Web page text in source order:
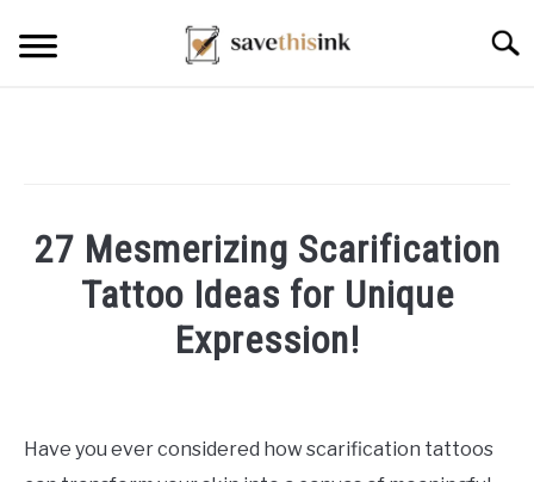
27 Mesmerizing Scarification
Tattoo Ideas for Unique
Expression!
Frey
Have you ever considered how scarification tattoos